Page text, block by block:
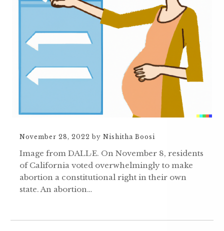
November 28, 2022 by Nishitha Boosi
Image from DALL·E. On November 8, residents
of California voted overwhelmingly to make
abortion a constitutional right in their own
state. An abortion…